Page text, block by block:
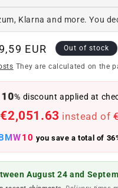
Klarna and more. You
EUR Out of stock
They are calculated on the
10% discount applied at
€2,051.63 instead of
you save a total of
August 24 and